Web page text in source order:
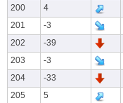
200
4
201
-3
202
-39
203
-3
204
-33
205
5